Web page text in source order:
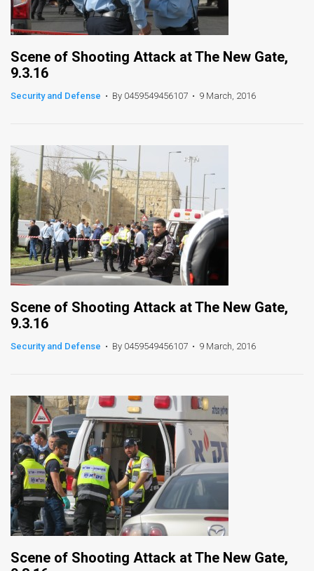
Scene of Shooting Attack at The New Gate,
9.3.16
Security and Defense • By 0459549456107 • 9 March, 2016
Scene of Shooting Attack at The New Gate,
9.3.16
Security and Defense • By 0459549456107 • 9 March, 2016
Scene of Shooting Attack at The New Gate,